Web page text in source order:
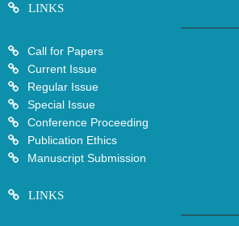
LINKS
Call for Papers
Current Issue
Regular Issue
Special Issue
Conference Proceeding
Publication Ethics
Manuscript Submission
LINKS